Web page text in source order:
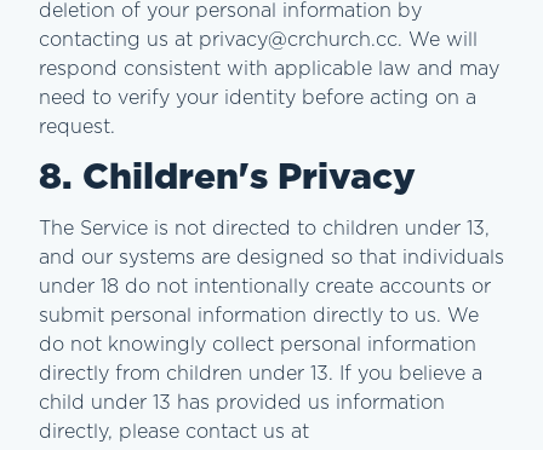
deletion of your personal information by
contacting us at privacy@crchurch.cc. We will
respond consistent with applicable law and may
need to verify your identity before acting on a
request.
8. Children's Privacy
The Service is not directed to children under 13,
and our systems are designed so that individuals
under 18 do not intentionally create accounts or
submit personal information directly to us. We
do not knowingly collect personal information
directly from children under 13. If you believe a
child under 13 has provided us information
directly, please contact us at